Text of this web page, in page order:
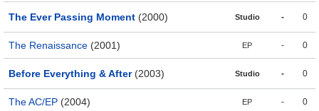
The Ever Passing Moment (2000) Studio - 0
The Renaissance (2001) EP - 0
Before Everything & After(2003) Studio - 0
The AC/EP (2004) EP - 0